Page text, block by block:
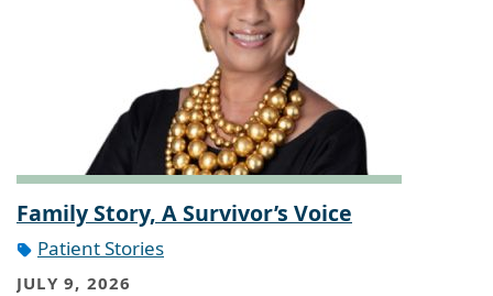
Family Story, A Survivor’s Voice
Patient Stories
JULY 9, 2026